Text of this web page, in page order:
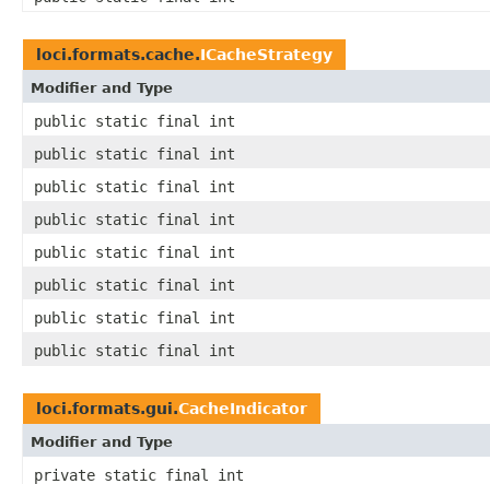
loci.formats.cache.ICacheStrategy
Modifier and Type
public static final int
public static final int
public static final int
public static final int
public static final int
public static final int
public static final int
public static final int
loci.formats.gui.CacheIndicator
Modifier and Type
private static final int